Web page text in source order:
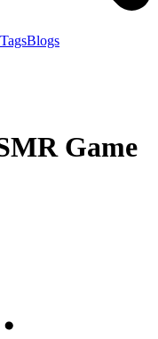
Blogs
Game